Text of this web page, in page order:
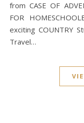
from CASE OF
FOR
exciting COUNTRY
Travel…